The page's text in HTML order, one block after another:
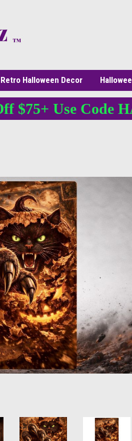
Retro Halloween Decor
$75+ Use Code